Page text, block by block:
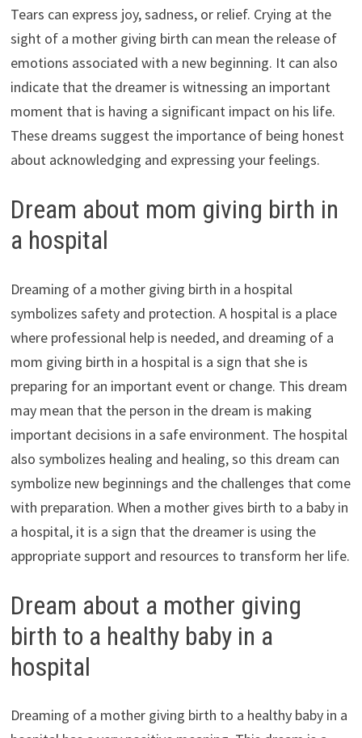
Tears can express joy, sadness, or relief. Crying at the
sight of a mother giving birth can mean the release of
emotions associated with a new beginning. It can also
indicate that the dreamer is witnessing an important
moment that is having a significant impact on his life.
These dreams suggest the importance of being honest
about acknowledging and expressing your feelings.
Dream about mom giving birth in
a hospital
Dreaming of a mother giving birth in a hospital
symbolizes safety and protection. A hospital is a place
where professional help is needed, and dreaming of a
mom giving birth in a hospital is a sign that she is
preparing for an important event or change. This dream
may mean that the person in the dream is making
important decisions in a safe environment. The hospital
also symbolizes healing and healing, so this dream can
symbolize new beginnings and the challenges that come
with preparation. When a mother gives birth to a baby in
a hospital, it is a sign that the dreamer is using the
appropriate support and resources to transform her life.
Dream about a mother giving
birth to a healthy baby in a
hospital
Dreaming of a mother giving birth to a healthy baby in a